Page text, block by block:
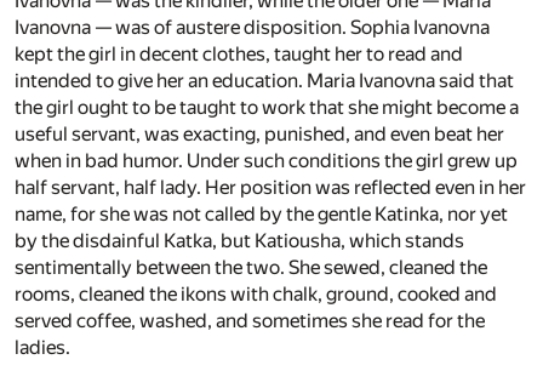
Ivanovna — was of austere disposition. Sophia Ivanovna
kept the girl in decent clothes, taught her to read and
intended to give her an education. Maria Ivanovna said that
the girl ought to be taught to work that she might become a
useful servant, was exacting, punished, and even beat her
when in bad humor. Under such conditions the girl grew up
half servant, half lady. Her position was reflected even in her
name, for she was not called by the gentle Katinka, nor yet
by the disdainful Katka, but Katiousha, which stands
sentimentally between the two. She sewed, cleaned the
rooms, cleaned the ikons with chalk, ground, cooked and
served coffee, washed, and sometimes she read for the
ladies.